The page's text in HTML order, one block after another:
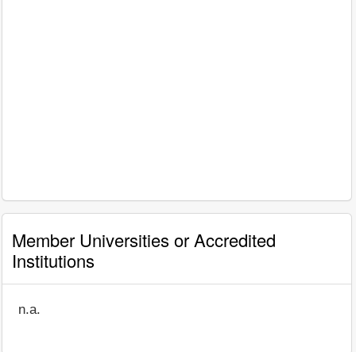
Member Universities or Accredited
Institutions
n.a.